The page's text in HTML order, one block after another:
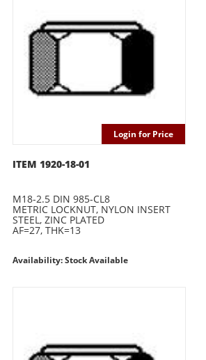
Login for Price
ITEM 1920-18-01
M18-2.5 DIN 985-CL8
METRIC LOCKNUT, NYLON INSERT
STEEL, ZINC PLATED
AF=27, THK=13
Availability: Stock Available